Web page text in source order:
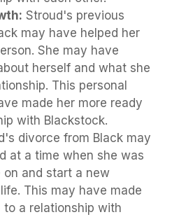
Stroud's previous
may have helped her
She may have
herself and what she
This personal
made her more ready
with Blackstock.
divorce from Black may
at a time when she was
on and start a new
This may have made
to a relationship with